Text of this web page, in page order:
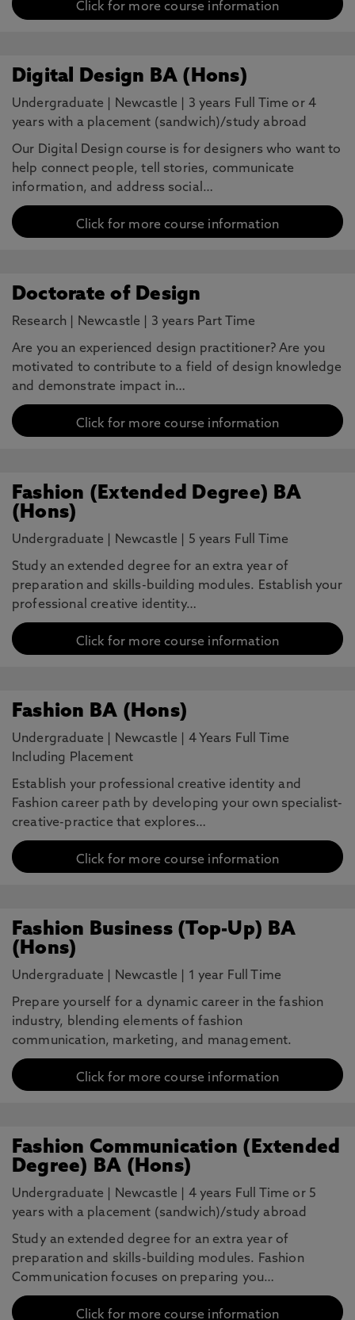
Click for more course information
Digital Design BA (Hons)
Undergraduate Newcastle
3 years Full Time or 4
years with a placement (sandwich)/study abroad
Our Digital Design course is for designers who want to
help connect people, tell stories, communicate
information, and address social…
Click for more course information
Doctorate of Design
Research Newcastle 3 years Part Time
Are you an experienced design practitioner? Are you
motivated to contribute to a field of design knowledge
and demonstrate impact in…
Click for more course information
Fashion (Extended Degree) BA
(Hons)
Undergraduate Newcastle 5 years Full Time
Study an extended degree for an extra year of
preparation and skills-building modules. Establish your
professional creative identity…
Click for more course information
Fashion BA (Hons)
Undergraduate Newcastle
4 Years Full Time
Including Placement
Establish your professional creative identity and
Fashion career path by developing your own specialist-
creative-practice that explores…
Click for more course information
Fashion Business (Top-Up) BA
(Hons)
Undergraduate Newcastle 1 year Full Time
Prepare yourself for a dynamic career in the fashion
industry, blending elements of fashion
communication, marketing, and management.
Click for more course information
Fashion Communication (Extended
Degree) BA (Hons)
Undergraduate Newcastle
4 years Full Time or 5
years with a placement (sandwich)/study abroad
Study an extended degree for an extra year of
preparation and skills-building modules. Fashion
Communication focuses on preparing you…
Click for more course information